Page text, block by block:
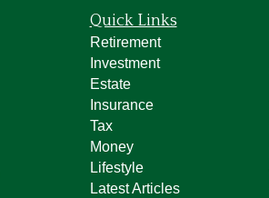
Quick Links
Retirement
Investment
Estate
Insurance
Tax
Money
Lifestyle
Latest Articles